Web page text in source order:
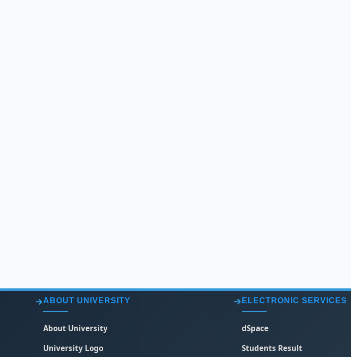
ABOUT UNIVERSITY
About University
University Logo
ELECTRONIC SERVICES
dSpace
Students Result